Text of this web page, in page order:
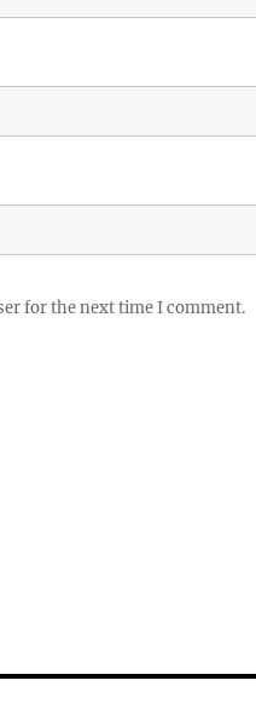
for the next time I comment.